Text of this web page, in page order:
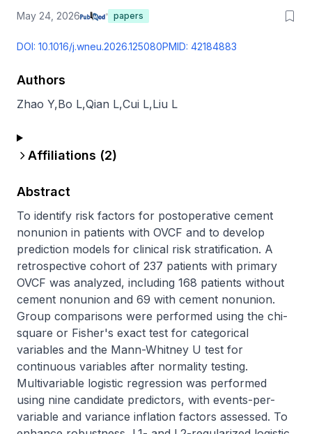
May 24, 2026 papers
DOI: 10.1016/j.wneu.2026.125080PMID: 42184883
Authors
Zhao Y,Bo L,Qian L,Cui L,Liu L
Affiliations (2)
Abstract
To identify risk factors for postoperative cement
nonunion in patients with OVCF and to develop
prediction models for clinical risk stratification. A
retrospective cohort of 237 patients with primary
OVCF was analyzed, including 168 patients without
cement nonunion and 69 with cement nonunion.
Group comparisons were performed using the chi-
square or Fisher's exact test for categorical
variables and the Mann-Whitney U test for
continuous variables after normality testing.
Multivariable logistic regression was performed
using nine candidate predictors, with events-per-
variable and variance inflation factors assessed. To